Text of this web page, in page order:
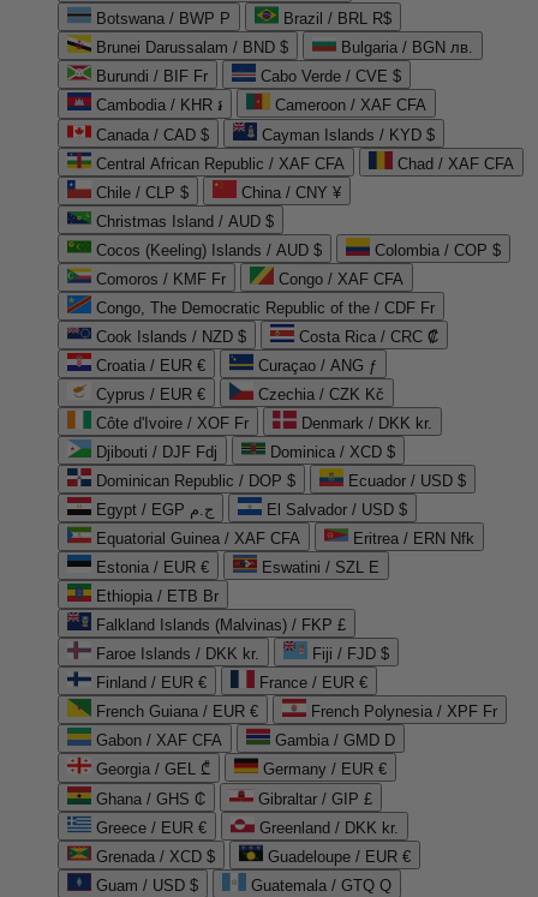
Botswana / BWP P
Brazil / BRL R$
Brunei Darussalam / BND $
Bulgaria / BGN лв.
Burundi / BIF Fr
Cabo Verde / CVE $
Cambodia / KHR ៛
Cameroon / XAF CFA
Canada / CAD $
Cayman Islands / KYD $
Central African Republic / XAF CFA
Chad / XAF CFA
Chile / CLP $
China / CNY ¥
Christmas Island / AUD $
Cocos (Keeling) Islands / AUD $
Colombia / COP $
Comoros / KMF Fr
Congo / XAF CFA
Congo, The Democratic Republic of the / CDF Fr
Cook Islands / NZD $
Costa Rica / CRC ₡
Croatia / EUR €
Curaçao / ANG ƒ
Cyprus / EUR €
Czechia / CZK Kč
Côte d'Ivoire / XOF Fr
Denmark / DKK kr.
Djibouti / DJF Fdj
Dominica / XCD $
Dominican Republic / DOP $
Ecuador / USD $
Egypt / EGP ج.م
El Salvador / USD $
Equatorial Guinea / XAF CFA
Eritrea / ERN Nfk
Estonia / EUR €
Eswatini / SZL E
Ethiopia / ETB Br
Falkland Islands (Malvinas) / FKP £
Faroe Islands / DKK kr.
Fiji / FJD $
Finland / EUR €
France / EUR €
French Guiana / EUR €
French Polynesia / XPF Fr
Gabon / XAF CFA
Gambia / GMD D
Georgia / GEL ₾
Germany / EUR €
Ghana / GHS ₵
Gibraltar / GIP £
Greece / EUR €
Greenland / DKK kr.
Grenada / XCD $
Guadeloupe / EUR €
Guam / USD $
Guatemala / GTQ Q